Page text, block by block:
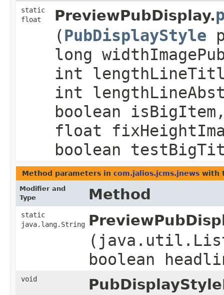
static
float
PreviewPubDisplay.
(PubDisplayStyle
long
int
int
boolean
float
boolean
Method parameters in com.jalios.jcms.jnews with
Modifier and
Type
Method
static
java.lang.String
boolean
void